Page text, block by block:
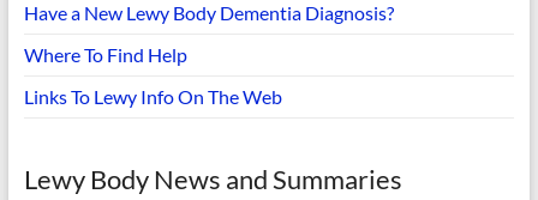
Have a New Lewy Body Dementia Diagnosis?
Where To Find Help
Links To Lewy Info On The Web
Lewy Body News and Summaries